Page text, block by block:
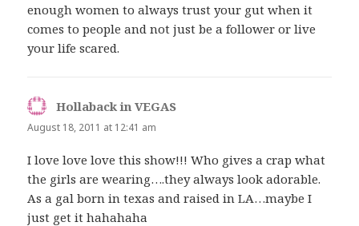
enough women to always trust your gut when it
comes to people and not just be a follower or live
your life scared.
Hollaback in VEGAS
August 18, 2011 at 12:41 am
I love love love this show!!! Who gives a crap what
the girls are wearing….they always look adorable.
As a gal born in texas and raised in LA…maybe I
just get it hahahaha